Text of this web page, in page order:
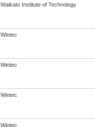
Waikato Institute of Technology
Wintec
Wintec
Wintec
Wintec